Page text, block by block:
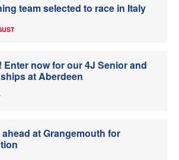
team selected to race in Italy
Enter now for our 4J Senior and
at Aberdeen
at Grangemouth for